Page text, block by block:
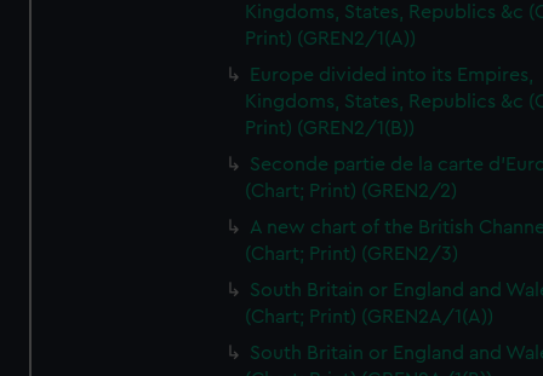
Kingdoms, States, Republics &c
Print) (GREN2/1(A))
Europe divided into its Empires,
Kingdoms, States, Republics &c
Print) (GREN2/1(B))
Seconde partie de la carte
(Chart; Print) (GREN2/2)
A new chart of the British
(Chart; Print) (GREN2/3)
South Britain or England and
(Chart; Print) (GREN2A/1(A))
South Britain or England and